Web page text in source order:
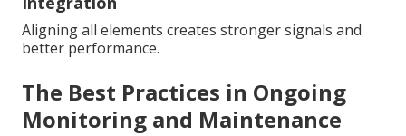
Aligning all elements creates stronger signals and
better performance.
The Best Practices in Ongoing
Monitoring and Maintenance